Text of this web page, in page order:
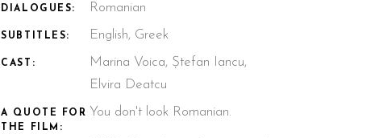
DIALOGUES: Romanian
SUBTITLES: English, Greek
CAST:
Marina Voica, Ștefan Iancu,
Elvira Deatcu
A QUOTE FOR
THE FILM:
You don't look Romanian.